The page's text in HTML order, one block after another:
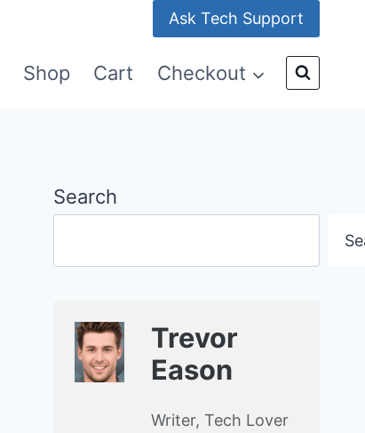
Ask Tech Support
Shop Cart Checkout
Search
Trevor
Eason
Writer, Tech Lover